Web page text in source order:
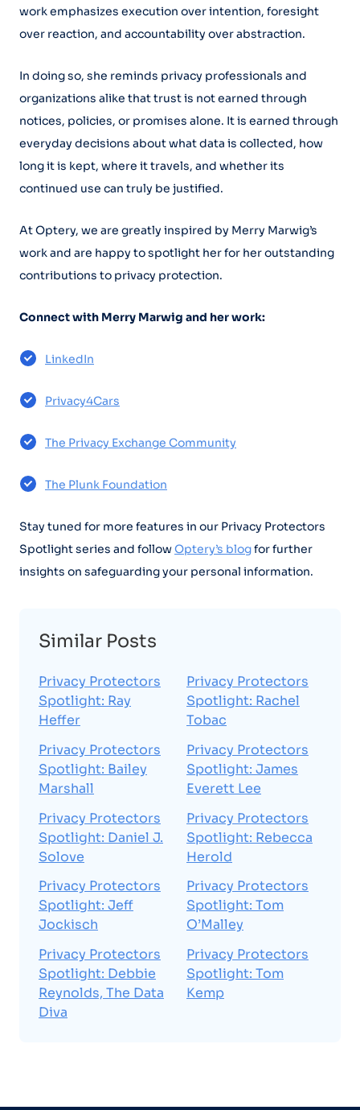
work emphasizes execution over intention, foresight
over reaction, and accountability over abstraction.
In doing so, she reminds privacy professionals and
organizations alike that trust is not earned through
notices, policies, or promises alone. It is earned through
everyday decisions about what data is collected, how
long it is kept, where it travels, and whether its
continued use can truly be justified.
At Optery, we are greatly inspired by Merry Marwig’s
work and are happy to spotlight her for her outstanding
contributions to privacy protection.
Connect with Merry Marwig and her work:
LinkedIn
Privacy4Cars
The Privacy Exchange Community
The Plunk Foundation
Stay tuned for more features in our Privacy Protectors
Spotlight series and followOptery’s blogfor further
insights on safeguarding your personal information.
Similar Posts
Privacy Protectors
Spotlight: Ray
Heffer
Privacy Protectors
Spotlight: Bailey
Marshall
Privacy Protectors
Spotlight: Daniel J.
Solove
Privacy Protectors
Spotlight: Jeff
Jockisch
Privacy Protectors
Spotlight: Debbie
Reynolds, The Data
Diva
Privacy Protectors
Spotlight: Rachel
Tobac
Privacy Protectors
Spotlight: James
Everett Lee
Privacy Protectors
Spotlight: Rebecca
Herold
Privacy Protectors
Spotlight: Tom
O’Malley
Privacy Protectors
Spotlight: Tom
Kemp